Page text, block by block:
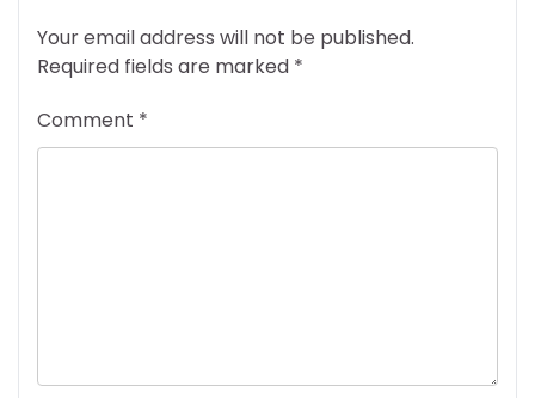
Your email address will not be published.
Required fields are marked *
Comment *